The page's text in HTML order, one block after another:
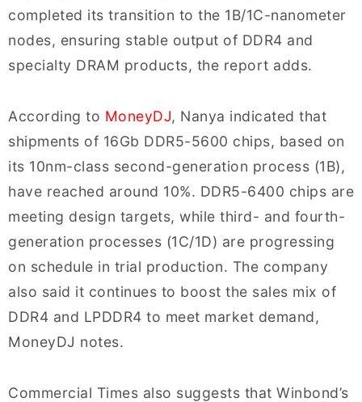
completed its transition to the 1B/1C-nanometer
nodes, ensuring stable output of DDR4 and
specialty DRAM products, the report adds.
According to MoneyDJ, Nanya indicated that
shipments of 16Gb DDR5-5600 chips, based on
its 10nm-class second-generation process (1B),
have reached around 10%. DDR5-6400 chips are
meeting design targets, while third- and fourth-
generation processes (1C/1D) are progressing
on schedule in trial production. The company
also said it continues to boost the sales mix of
DDR4 and LPDDR4 to meet market demand,
MoneyDJ notes.
Commercial Times also suggests that Winbond’s